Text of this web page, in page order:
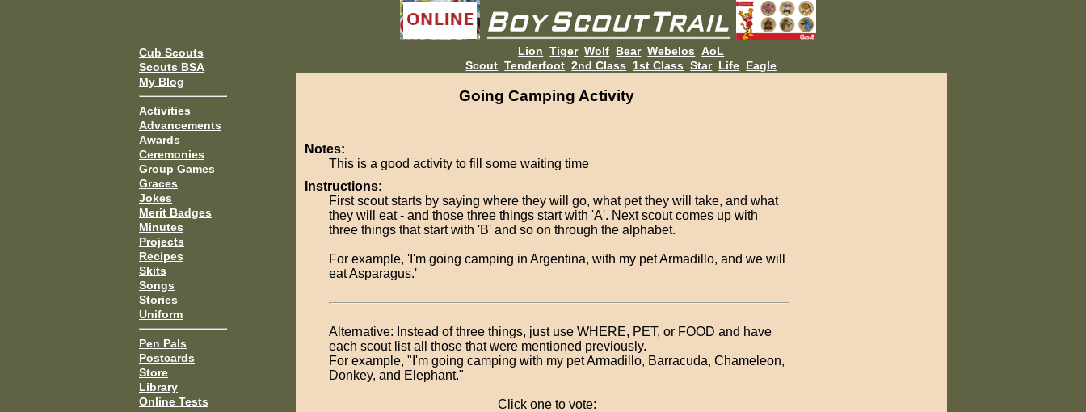
Cub Scouts
Scouts BSA
My Blog
Activities
Advancements
Awards
Ceremonies
Group Games
Graces
Jokes
Merit Badges
Minutes
Projects
Recipes
Skits
Songs
Stories
Uniform
Pen Pals
Postcards
Store
Library
Online Tests
Lion Tiger Wolf Bear Webelos AoL
Scout Tenderfoot 2nd Class 1st Class Star Life Eagle
Going Camping Activity
Notes:
This is a good activity to fill some waiting time
Instructions:
First scout starts by saying where they will go, what pet they will take, and what
they will eat - and those three things start with 'A'. Next scout comes up with
three things that start with 'B' and so on through the alphabet.
For example, 'I'm going camping in Argentina, with my pet Armadillo, and we will
eat Asparagus.'
Alternative: Instead of three things, just use WHERE, PET, or FOOD and have
each scout list all those that were mentioned previously.
For example, "I'm going camping with my pet Armadillo, Barracuda, Chameleon,
Donkey, and Elephant."
Click one to vote: